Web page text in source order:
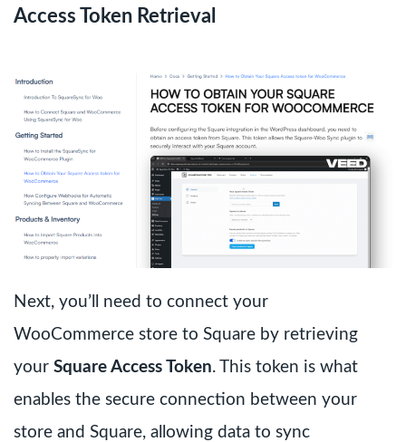
Access Token Retrieval
Next, you’ll need to connect your
WooCommerce store to Square by retrieving
your Square Access Token. This token is what
enables the secure connection between your
store and Square, allowing data to sync